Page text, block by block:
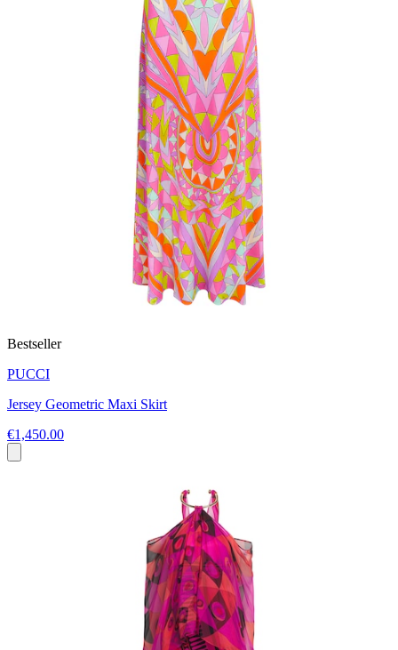
Bestseller
PUCCI
Jersey Geometric Maxi Skirt
€1,450.00